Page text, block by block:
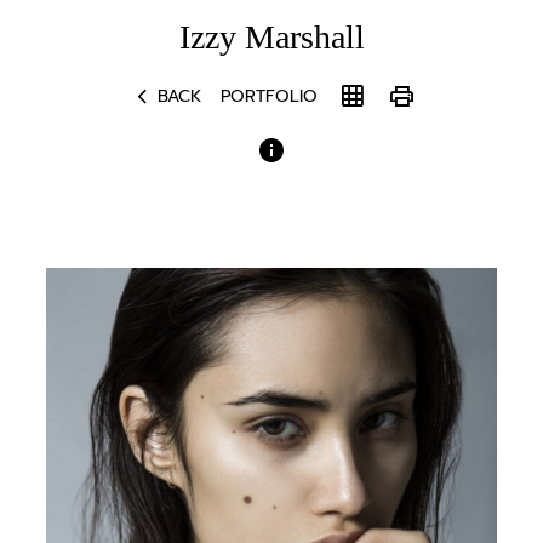
Izzy Marshall
chevron_left BACK PORTFOLIO grid_on print